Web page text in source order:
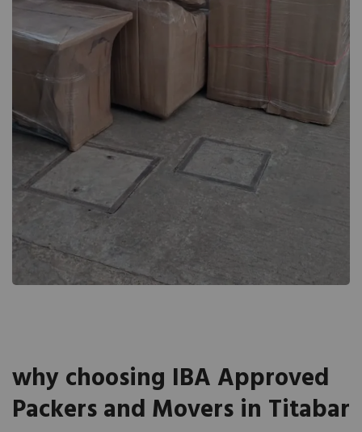
why choosing IBA Approved
Packers and Movers in Titabar